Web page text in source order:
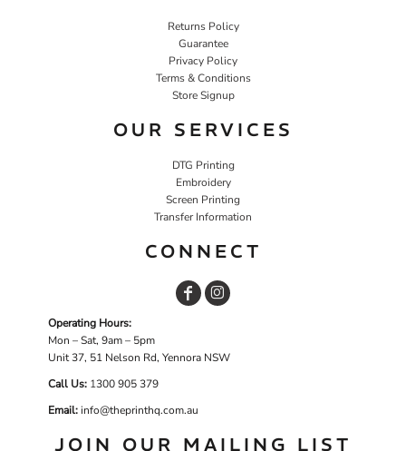
Returns Policy
Guarantee
Privacy Policy
Terms & Conditions
Store Signup
OUR SERVICES
DTG Printing
Embroidery
Screen Printing
Transfer Information
CONNECT
Operating Hours:
Mon – Sat, 9am – 5pm
Unit 37, 51 Nelson Rd, Yennora NSW
Call Us: 1300 905 379
Email:info@theprinthq.com.au
JOIN OUR MAILING LIST